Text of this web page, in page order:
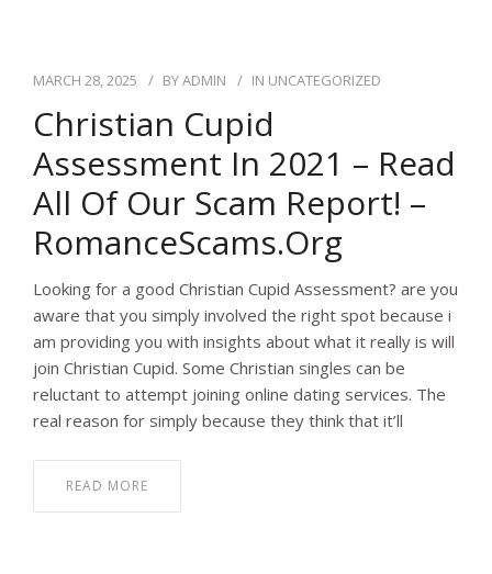
MARCH 28, 2025 BYADMIN IN UNCATEGORIZED
Christian Cupid
Assessment In 2021 – Read
All Of Our Scam Report! –
RomanceScams.org
Looking for a good Christian Cupid Assessment? are you
aware that you simply involved the right spot because i
am providing you with insights about what it really is will
join Christian Cupid. Some Christian singles can be
reluctant to attempt joining online dating services. The
real reason for simply because they think that it’ll
READ MORE